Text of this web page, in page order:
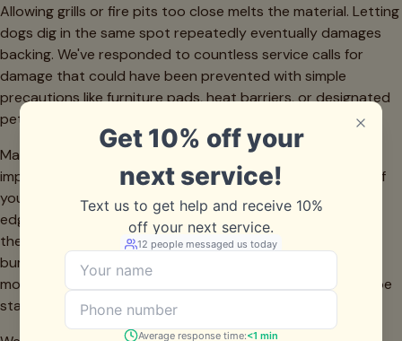
Allowing grills or fire pits too close melts the material. Letting
dogs dig in the same spot repeatedly eventually damages
backing. We've responded to countless service calls for
damage that could have been prevented with simple
precautions like furniture pads, heat barriers, or designated
pet play areas.
Many Frisco homeowners also underestimate the
importance of edge maintenance. The seams and edges of
your turf installation are the most vulnerable points. When
edges lift due to inadequate anchoring or soil settlement,
they allow debris to work underneath the turf, creating
bumps and uneven surfaces. Walk your turf perimeter
monthly and address any lifting immediately with landscape
staples or turf adhesive.